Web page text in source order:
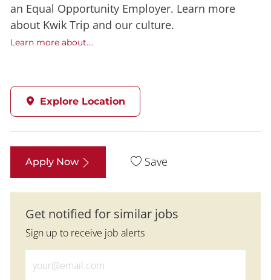
an Equal Opportunity Employer. Learn more
about Kwik Trip and our culture.
Learn more about....
Explore Location
Apply Now Save
Get notified for similar jobs
Sign up to receive job alerts